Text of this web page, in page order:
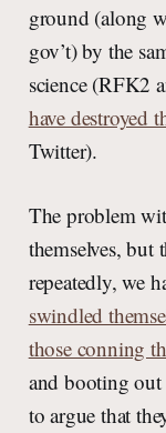
ground (along
gov’t) by the
science (RFK2
have destroyed
Twitter).
The problem
themselves, but
repeatedly, we
swindled
those conning
and booting out
to argue that